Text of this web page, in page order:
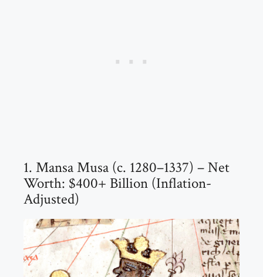
1. Mansa Musa (c. 1280–1337) – Net
Worth: $400+ Billion (Inflation-
Adjusted)